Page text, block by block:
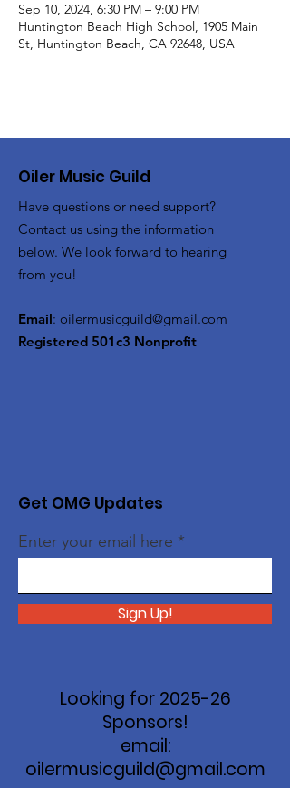
Sep 10, 2024, 6:30 PM – 9:00 PM
Huntington Beach High School, 1905 Main
St, Huntington Beach, CA 92648, USA
Oiler Music Guild
Have questions or need support?
Contact us using the information
below. We look forward to hearing
from you!
Email: oilermusicguild@gmail.com
Registered 501c3 Nonprofit
Get OMG Updates
Enter your email here
Sign Up!
Looking for 2025-26
Sponsors!
email:
oilermusicguild@gmail.com